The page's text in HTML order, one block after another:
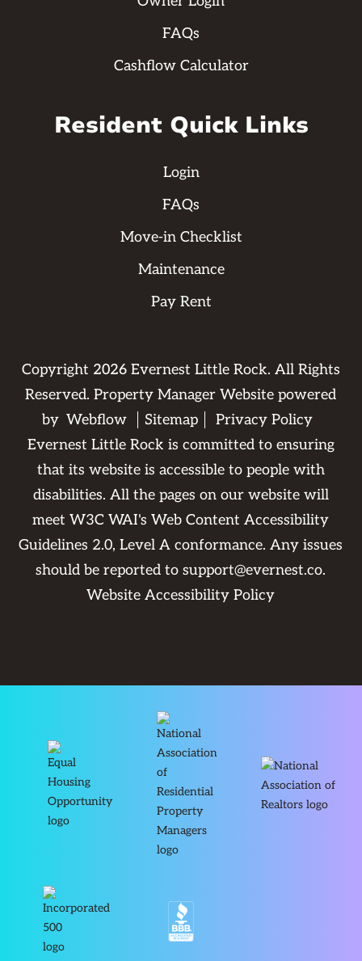
FAQs
Cashflow Calculator
Resident Quick Links
Login
FAQs
Move-in Checklist
Maintenance
Pay Rent
Copyright 2026Evernest Little Rock. All Rights
Reserved. Property Manager Website powered
by Webflow Sitemap
Privacy Policy
Evernest Little Rock is committed to ensuring
that its website is accessible to people with
disabilities. All the pages on our website will
meet W3C WAI's Web Content Accessibility
Guidelines 2.0, Level A conformance. Any issues
should be reported tosupport@evernest.co.
Website Accessibility Policy